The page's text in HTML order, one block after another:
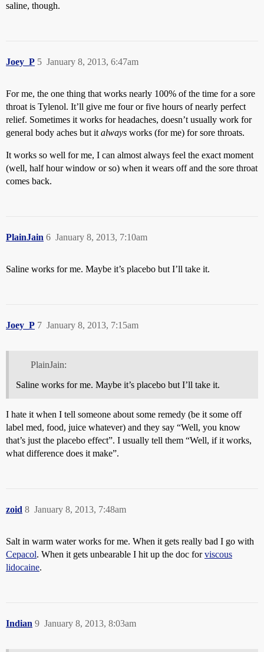
saline, though.
Joey_P January 8, 2013, 6:47am
5
For me, the one thing that works nearly 100% of the time for a sore
throat is Tylenol. It’ll give me four or five hours of nearly perfect
relief. Sometimes it works for headaches, doesn’t usually work for
general body aches but it always works (for me) for sore throats.
It works so well for me, I can almost always feel the exact moment
(well, half hour window or so) when it wears off and the sore throat
comes back.
PlainJain January 8, 2013, 7:10am
6
Saline works for me. Maybe it’s placebo but I’ll take it.
Joey_P January 8, 2013, 7:15am
7
PlainJain:
Saline works for me. Maybe it’s placebo but I’ll take it.
I hate it when I tell someone about some remedy (be it some off
label med, food, juice whatever) and they say “Well, you know
that’s just the placebo effect”. I usually tell them “Well, if it works,
what difference does it make”.
zoid January 8, 2013, 7:48am
8
Salt in warm water works for me. When it gets really bad I go with
Cepacol. When it gets unbearable I hit up the doc forviscous
lidocaine.
Indian January 8, 2013, 8:03am
9